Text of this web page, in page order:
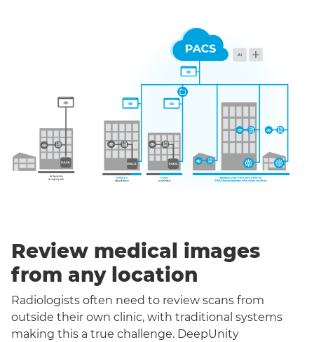
Review medical images
from any location
Radiologists often need to review scans from
outside their own clinic, with traditional systems
making this a true challenge. DeepUnity